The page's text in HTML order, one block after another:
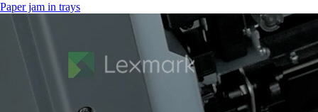
Paper jam in trays